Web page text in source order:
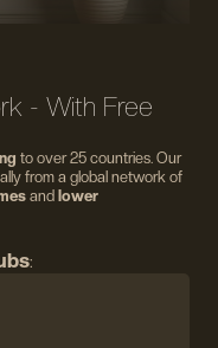
- With Free
to over 25 countries. Our
from a global network of
and lower
: